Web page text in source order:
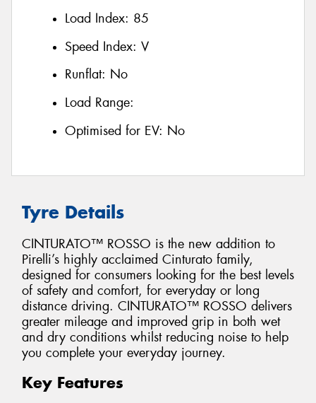
Load Index: 85
Speed Index: V
Runflat: No
Load Range:
Optimised for EV: No
Tyre Details
CINTURATO™ ROSSO is the new addition to
Pirelli’s highly acclaimed Cinturato family,
designed for consumers looking for the best levels
of safety and comfort, for everyday or long
distance driving. CINTURATO™ ROSSO delivers
greater mileage and improved grip in both wet
and dry conditions whilst reducing noise to help
you complete your everyday journey.
Key Features